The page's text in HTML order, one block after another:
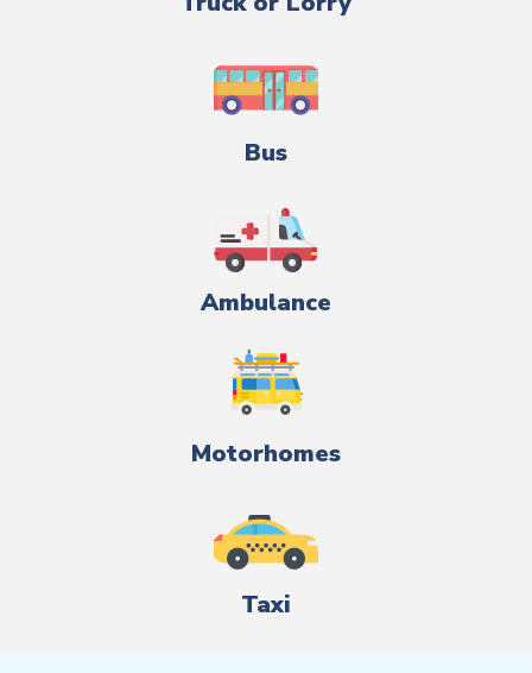
Bus
Ambulance
Motorhomes
Taxi